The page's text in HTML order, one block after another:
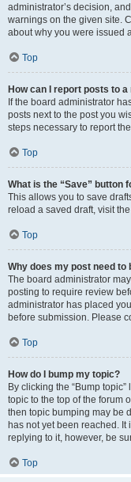
administrator’s decision,
warnings on the given site.
about why you were issued
Top
How can I report posts to
If the board administrator
posts next to the post you
steps necessary to report
Top
What is the “Save” button
This allows you to save
reload a saved draft, visit
Top
Why does my post need to
The board administrator
posting to require review
administrator has placed
before submission. Please
Top
How do I bump my topic?
By clicking the “Bump
topic to the top of the forum
then topic bumping may be
has not yet been reached.
replying to it, however, be
Top